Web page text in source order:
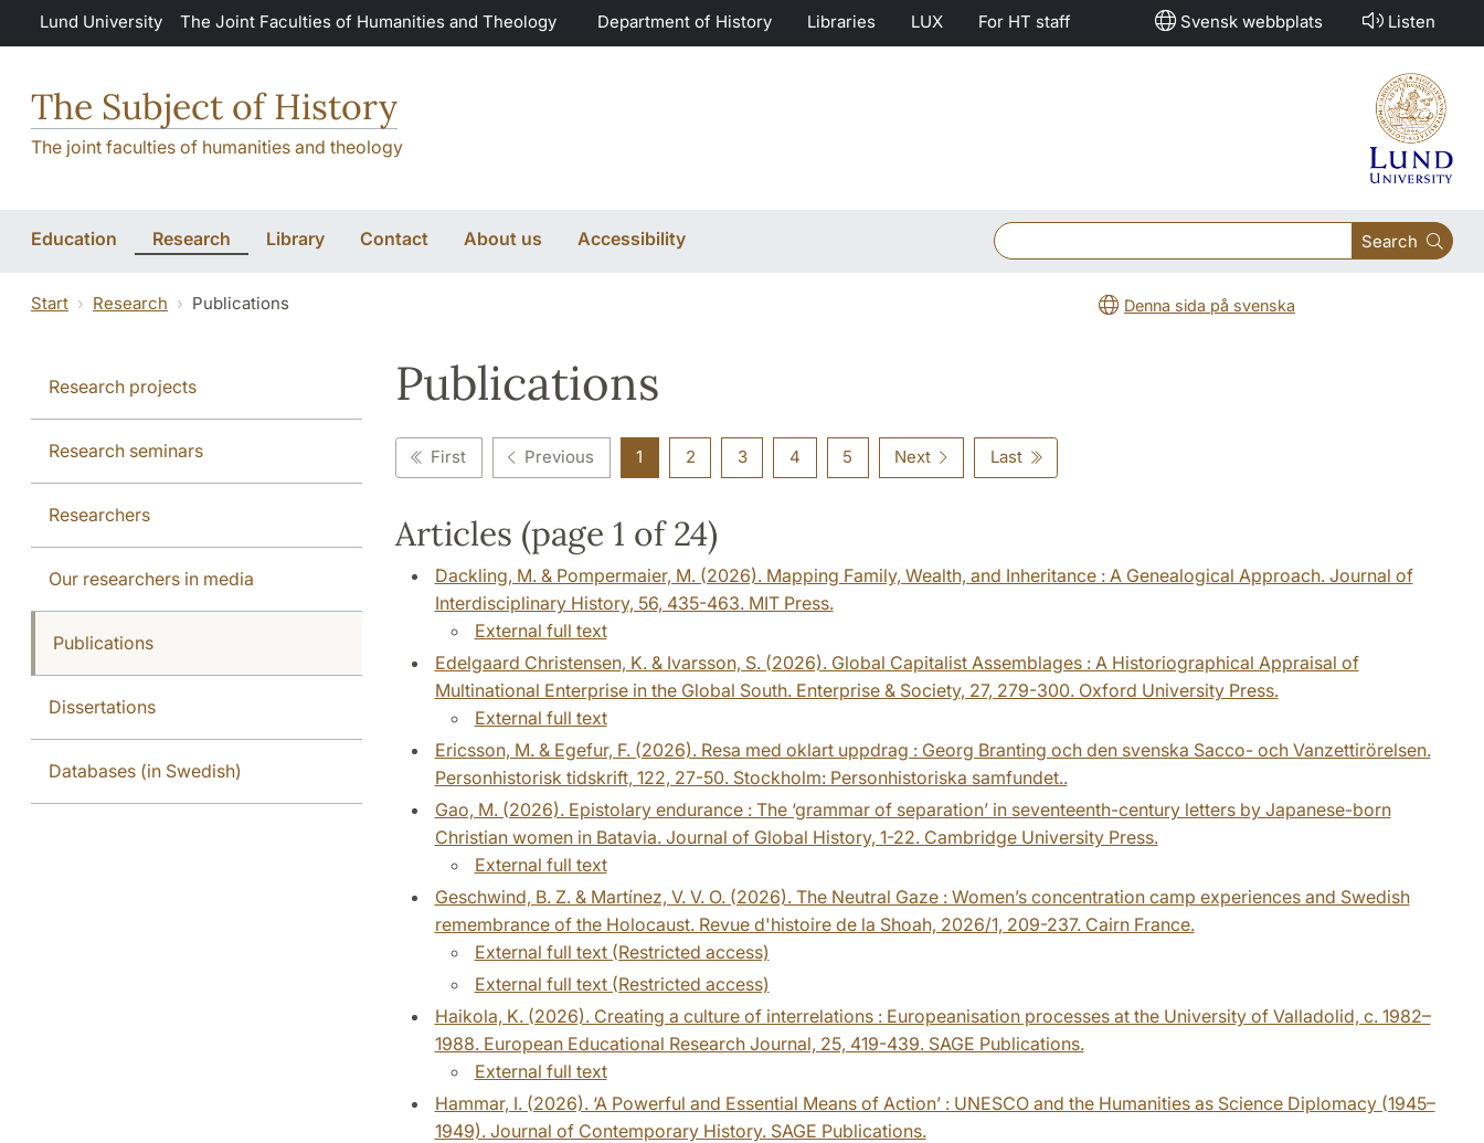
Skip to main content
Lund University The Joint Faculties of Humanities and Theology Department of History Libraries LUX For HT staff Svensk webbplats Listen
The Subject of History
The joint faculties of humanities and theology
Education Research Library Contact About us Accessibility Search
Start Research Publications Denna sida på svenska
Research projects
Research seminars
Researchers
Our researchers in media
Publications
Dissertations
Databases (in Swedish)
Publications
First Previous 1 2 3 4 5 Next Last
Articles (page 1 of 24)
Dackling, M. & Pompermaier, M. (2026). Mapping Family, Wealth, and Inheritance : A Genealogical Approach. Journal of
Interdisciplinary History, 56, 435-463. MIT Press.
External full text
Edelgaard Christensen, K. & Ivarsson, S. (2026). Global Capitalist Assemblages : A Historiographical Appraisal of
Multinational Enterprise in the Global South. Enterprise & Society, 27, 279-300. Oxford University Press.
External full text
Ericsson, M. & Egefur, F. (2026). Resa med oklart uppdrag : Georg Branting och den svenska Sacco- och Vanzettirörelsen.
Personhistorisk tidskrift, 122, 27-50. Stockholm: Personhistoriska samfundet..
Gao, M. (2026). Epistolary endurance : The ‘grammar of separation’ in seventeenth-century letters by Japanese-born
Christian women in Batavia. Journal of Global History, 1-22. Cambridge University Press.
External full text
Geschwind, B. Z. & Martínez, V. V. O. (2026). The Neutral Gaze : Women’s concentration camp experiences and Swedish
remembrance of the Holocaust. Revue d'histoire de la Shoah, 2026/1, 209-237. Cairn France.
External full text (Restricted access)
External full text (Restricted access)
Haikola, K. (2026). Creating a culture of interrelations : Europeanisation processes at the University of Valladolid, c. 1982–
1988. European Educational Research Journal, 25, 419-439. SAGE Publications.
External full text
Hammar, I. (2026). ‘A Powerful and Essential Means of Action’ : UNESCO and the Humanities as Science Diplomacy (1945–
1949). Journal of Contemporary History. SAGE Publications.